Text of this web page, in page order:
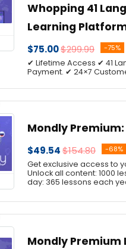
Whopping 41
Learning
$75.00$299.99 -75%
✔ Lifetime Access ✔ 41
Payment. ✔ 24×7
Mondly
$49.54$154.80 -68%
Get exclusive access to
Unlock all content: 1000
day: 365 lessons each
Mondly Premium